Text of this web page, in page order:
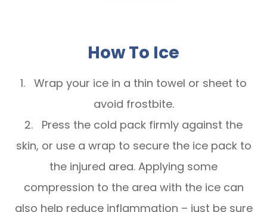
How To Ice
1. Wrap your ice in a thin towel or sheet to
avoid frostbite.
2. Press the cold pack firmly against the
skin, or use a wrap to secure the ice pack to
the injured area. Applying some
compression to the area with the ice can
also help reduce inflammation – just be sure